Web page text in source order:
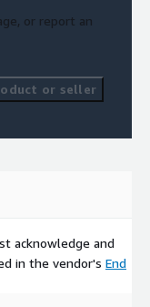
or report an
or seller
acknowledge and
in the vendor's End